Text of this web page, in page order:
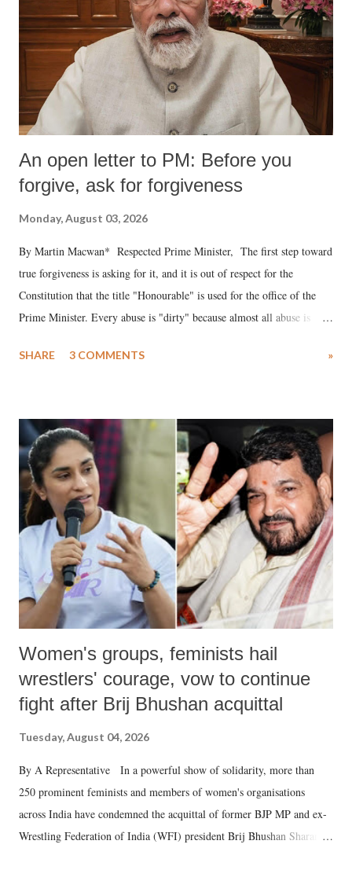
An open letter to PM: Before you
forgive, ask for forgiveness
Monday, August 03, 2026
By Martin Macwan* Respected Prime Minister, The first step toward
true forgiveness is asking for it, and it is out of respect for the
Constitution that the title "Honourable" is used for the office of the
Prime Minister. Every abuse is "dirty" because almost all abuse is
much like the disrobing of Draupadi in the royal court. This includes
India's Parliament to "Surpanakha's laugh"; and using a vulgar address
like "Didi O Didi" for a Chief Minister who holds a respected position
in a democracy—along with every other such remark. In the 79-year
history of independent India, you are better placed than anyone to say
which Prime Minister has used such language against women.
SHARE 3 COMMENTS »
Women's groups, feminists hail
wrestlers' courage, vow to continue
fight after Brij Bhushan acquittal
Tuesday, August 04, 2026
By A Representative In a powerful show of solidarity, more than
250 prominent feminists and members of women's organisations
across India have condemned the acquittal of former BJP MP and ex-
Wrestling Federation of India (WFI) president Brij Bhushan Sharan